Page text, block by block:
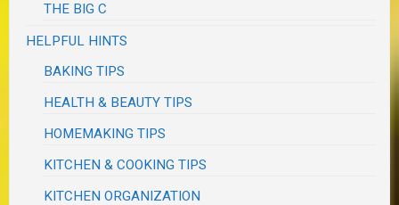
THE BIG C
HELPFUL HINTS
BAKING TIPS
HEALTH & BEAUTY TIPS
HOMEMAKING TIPS
KITCHEN & COOKING TIPS
KITCHEN ORGANIZATION